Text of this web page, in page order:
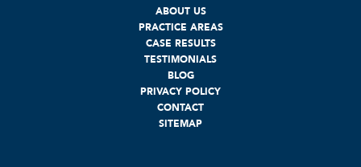
ABOUT US
PRACTICE AREAS
CASE RESULTS
TESTIMONIALS
BLOG
PRIVACY POLICY
CONTACT
SITEMAP